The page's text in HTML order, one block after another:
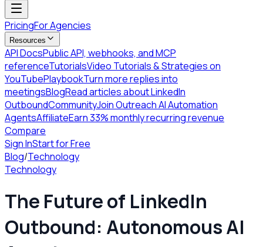
PricingFor Agencies
Resources
API DocsPublic API, webhooks, and MCP
referenceTutorialsVideo Tutorials & Strategies on
YouTubePlaybookTurn more replies into
meetingsBlogRead articles about LinkedIn
OutboundCommunityJoin Outreach AI Automation
AgentsAffiliateEarn 33% monthly recurring revenue
Compare
Sign InStart for Free
Blog/Technology
Technology
The Future of LinkedIn
Outbound: Autonomous AI